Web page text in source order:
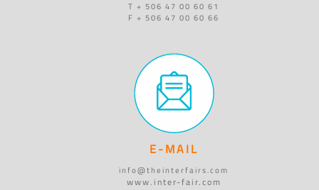
T + 506 47 00 60 61
F + 506 47 00 60 66
E-MAIL
info@theinterfairs.com
www.inter-fair.com